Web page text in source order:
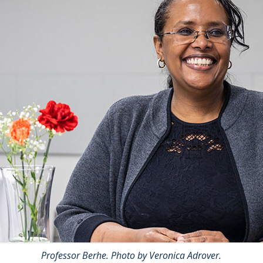
Professor Berhe. Photo by Veronica Adrover.